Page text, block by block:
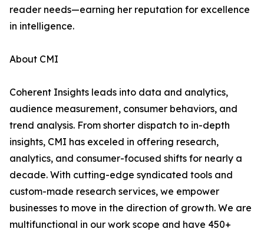
reader needs—earning her reputation for excellence
in intelligence.
About CMI
Coherent Insights leads into data and analytics,
audience measurement, consumer behaviors, and
trend analysis. From shorter dispatch to in-depth
insights, CMI has exceled in offering research,
analytics, and consumer-focused shifts for nearly a
decade. With cutting-edge syndicated tools and
custom-made research services, we empower
businesses to move in the direction of growth. We are
multifunctional in our work scope and have 450+